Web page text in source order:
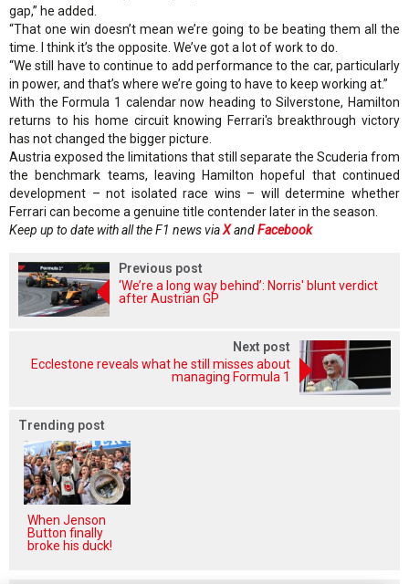
gap,” he added.
“That one win doesn’t mean we’re going to be beating them all the
time. I think it’s the opposite. We’ve got a lot of work to do.
“We still have to continue to add performance to the car, particularly
in power, and that’s where we’re going to have to keep working at.”
With the Formula 1 calendar now heading to Silverstone, Hamilton
returns to his home circuit knowing Ferrari's breakthrough victory
has not changed the bigger picture.
Austria exposed the limitations that still separate the Scuderia from
the benchmark teams, leaving Hamilton hopeful that continued
development – not isolated race wins – will determine whether
Ferrari can become a genuine title contender later in the season.
Keep up to date with all the F1 news viaXandFacebook
Previous post
‘We’re a long way behind’: Norris' blunt verdict
after Austrian GP
Next post
Ecclestone reveals what he still misses about
managing Formula 1
Trending post
When Jenson
Button finally
broke his duck!